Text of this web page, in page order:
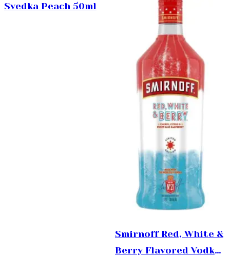
Svedka Peach 50ml
Smirnoff Red, White &
Berry Flavored Vodka